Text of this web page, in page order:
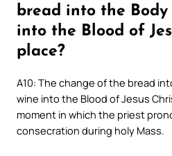
bread into the
into the Blood of
place?
A10: The change of the bread
wine into the Blood of Jesus
moment in which the priest
consecration during holy Mass.